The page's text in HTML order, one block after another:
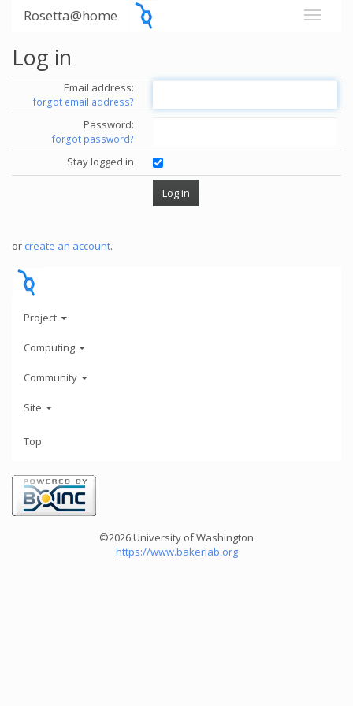
Rosetta@home
Log in
Email address:
forgot email address?
Password:
forgot password?
Stay logged in
or create an account.
Project
Computing
Community
Site
Top
©2026 University of Washington
https://www.bakerlab.org